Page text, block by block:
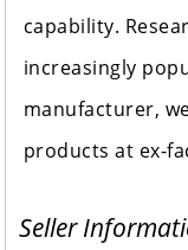
capability.
increasingly
manufacturer,
products at ex-
Seller